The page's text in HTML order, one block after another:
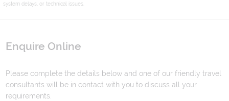
system delays, or technical issues.
Enquire Online
Please complete the details below and one of our friendly travel
consultants will be in contact with you to discuss all your
requirements.